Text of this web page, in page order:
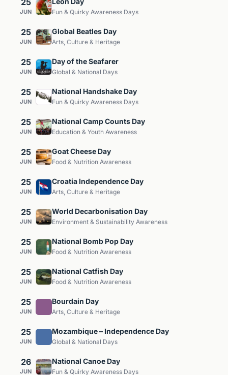
JUN Fun & Quirky Awareness Days
25
JUN
Global Beatles Day
Arts, Culture & Heritage
25
JUN
Day of the Seafarer
Global & National Days
25
JUN
National Handshake Day
Fun & Quirky Awareness Days
25
JUN
National Camp Counts Day
Education & Youth Awareness
25
JUN
Goat Cheese Day
Food & Nutrition Awareness
25
JUN
Croatia Independence Day
Arts, Culture & Heritage
25
JUN
World Decarbonisation Day
Environment & Sustainability Awareness
25
JUN
National Bomb Pop Day
Food & Nutrition Awareness
25
JUN
National Catfish Day
Food & Nutrition Awareness
25
JUN
Bourdain Day
Arts, Culture & Heritage
25
JUN
Mozambique – Independence Day
Global & National Days
26
JUN
National Canoe Day
Fun & Quirky Awareness Days